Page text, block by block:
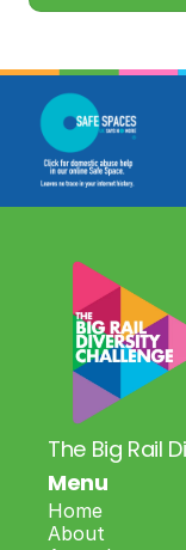
The Big Rail
Menu
Home
About